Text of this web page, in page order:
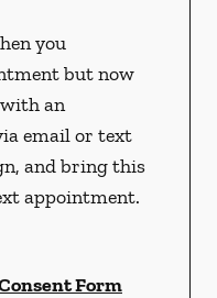
you
but now
an
email or text
and bring this
appointment.
Form